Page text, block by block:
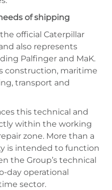
of shipping
official Caterpillar
also represents
Palfinger and MaK.
construction, maritime
transport and
this technical and
within the working
zone. More than a
is intended to function
the Group’s technical
day operational
sector.